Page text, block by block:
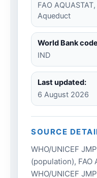
FAO
Aqueduct
World Bank
IND
Last updated:
6 August 2026
SOURCE
WHO/UNICEF
(population), FAO
WHO/UNICEF